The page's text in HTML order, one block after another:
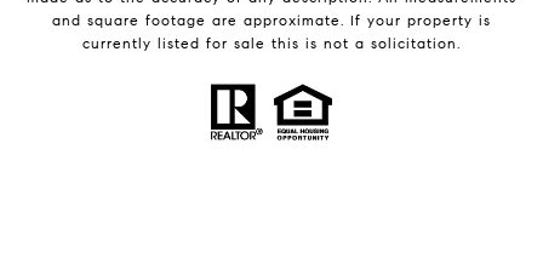
and square footage are approximate. If your property is
currently listed for sale this is not a solicitation.